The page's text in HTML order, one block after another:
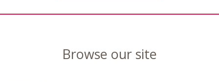
Browse our site